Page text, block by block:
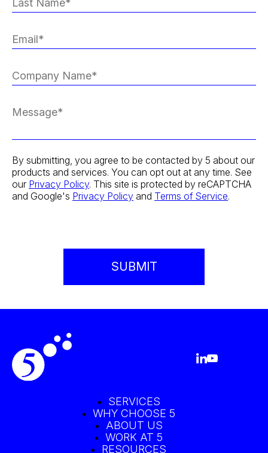
By submitting, you agree to be contacted by 5 about our
products and services. You can opt out at any time. See
our Privacy Policy. This site is protected by reCAPTCHA
and Google's Privacy Policy and Terms of Service.
SERVICES
WHY CHOOSE 5
ABOUT US
WORK AT 5
RESOURCES